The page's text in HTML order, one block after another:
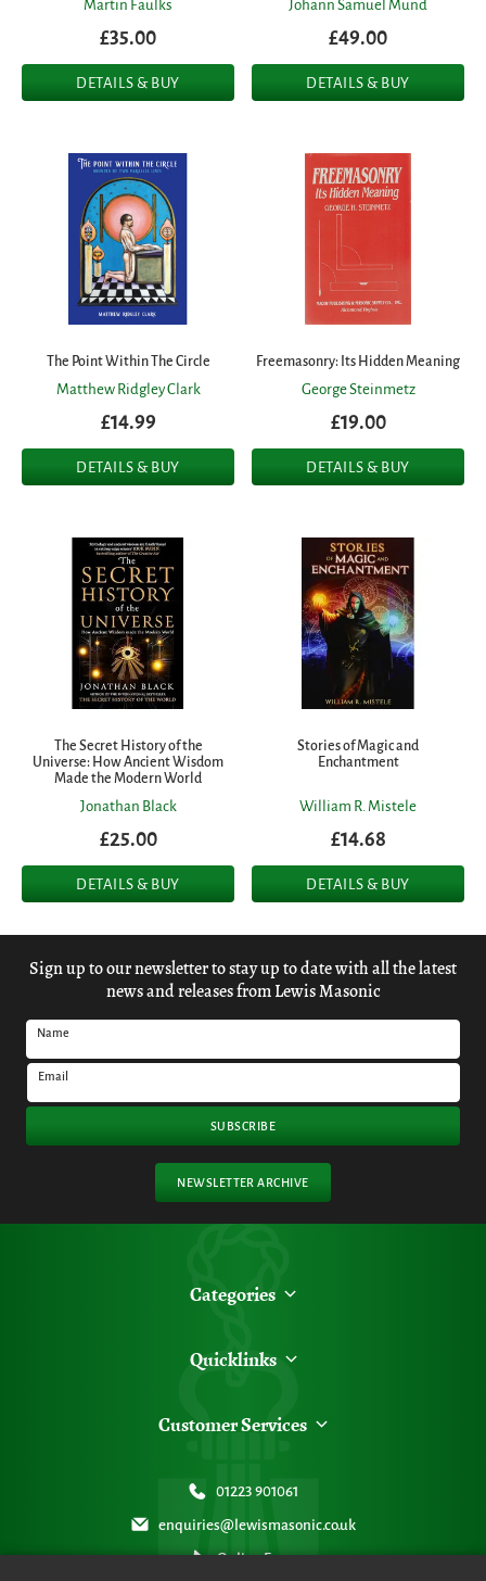
£35.00
DETAILS & BUY
£49.00
DETAILS & BUY
The Point Within The Circle
Matthew Ridgley Clark
£14.99
DETAILS & BUY
Freemasonry: Its Hidden Meaning
George Steinmetz
£19.00
DETAILS & BUY
The Secret History of the
Universe: How Ancient Wisdom
Made the Modern World
Jonathan Black
£25.00
DETAILS & BUY
Stories of Magic and
Enchantment
William R. Mistele
£14.68
DETAILS & BUY
Sign up to our newsletter to stay up to date with all the latest
news and releases from Lewis Masonic
Name
Email
SUBSCRIBE
NEWSLETTER ARCHIVE
Categories
Quicklinks
Customer Services
01223 901061
enquiries@lewismasonic.co.uk
Online Form